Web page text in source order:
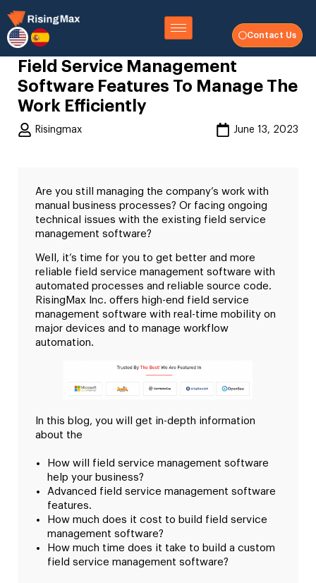
Contact Us
Field Service Management
Software Features To Manage The
Work Efficiently
Risingmax June 13, 2023
Are you still managing the company’s work with
manual business processes? Or facing ongoing
technical issues with the existing field service
management software?
Well, it’s time for you to get better and more
reliable field service management software with
automated processes and reliable source code.
RisingMax Inc. offers high-end field service
management software with real-time mobility on
major devices and to manage workflow
automation.
In this blog, you will get in-depth information
about the
How will field service management software
help your business?
Advanced field service management software
features.
How much does it cost to build field service
management software?
How much time does it take to build a custom
field service management software?